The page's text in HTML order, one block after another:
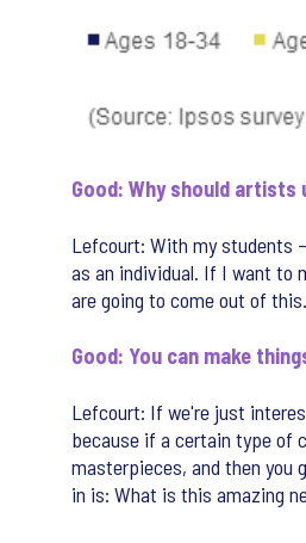
Good: Why should artists
Lefcourt: With my students
as an individual. If I want to
are going to come out of this.
Good: You can make
Lefcourt: If we're just
because if a certain type of
masterpieces, and then you
in is: What is this amazing